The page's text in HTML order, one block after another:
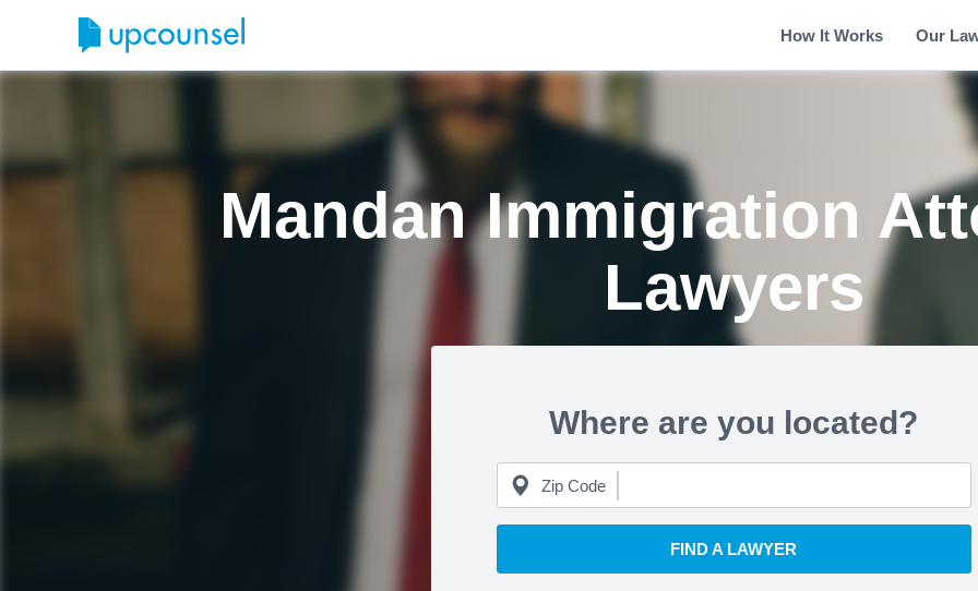
How It Works Our
Mandan Immigration
Lawyers
Where are you located?
Zip Code
FIND A LAWYER